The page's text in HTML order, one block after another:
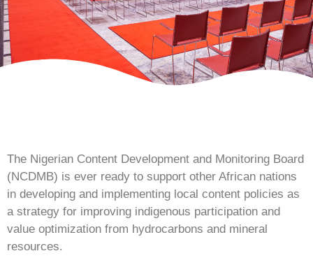
The Nigerian Content Development and Monitoring Board
(NCDMB) is ever ready to support other African nations
in developing and implementing local content policies as
a strategy for improving indigenous participation and
value optimization from hydrocarbons and mineral
resources.